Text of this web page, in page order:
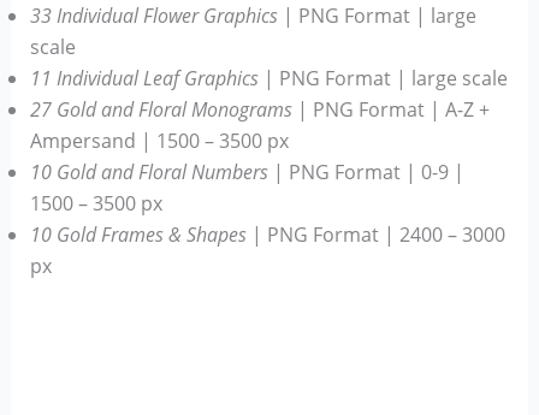
33 Individual Flower Graphics| PNG Format | large
scale
11 Individual Leaf Graphics| PNG Format | large scale
27 Gold and Floral Monograms| PNG Format | A-Z +
Ampersand | 1500 – 3500 px
10 Gold and Floral Numbers| PNG Format | 0-9 |
1500 – 3500 px
10 Gold Frames & Shapes| PNG Format | 2400 – 3000
px